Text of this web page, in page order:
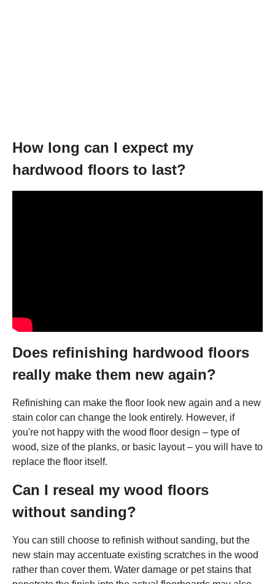
How long can I expect my
hardwood floors to last?
Does refinishing hardwood floors
really make them new again?
Refinishing can make the floor look new again and a new
stain color can change the look entirely. However, if
you're not happy with the wood floor design – type of
wood, size of the planks, or basic layout – you will have to
replace the floor itself.
Can I reseal my wood floors
without sanding?
You can still choose to refinish without sanding, but the
new stain may accentuate existing scratches in the wood
rather than cover them. Water damage or pet stains that